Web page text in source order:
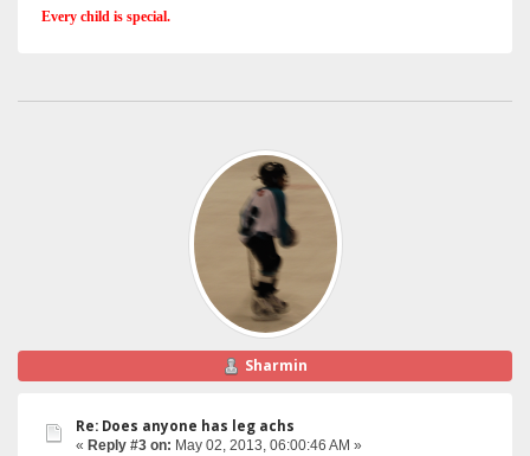
Every child is special.
Sharmin
Re: Does anyone has leg achs
« Reply #3 on: May 02, 2013, 06:00:46 AM »